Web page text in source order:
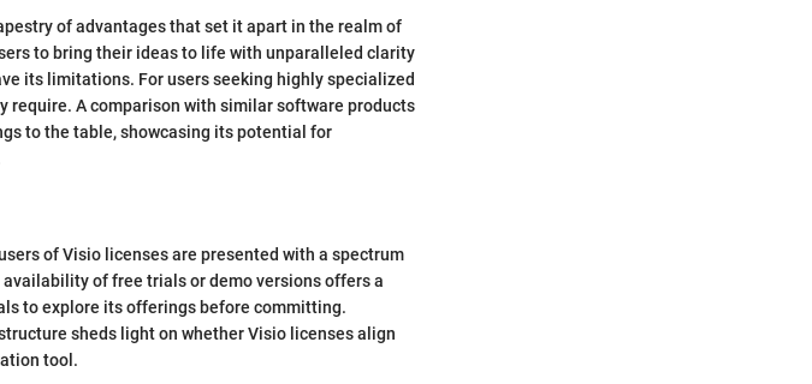
of advantages that set it apart in the realm of
to bring their ideas to life with unparalleled clarity
its limitations. For users seeking highly specialized
A comparison with similar software products
to the table, showcasing its potential for
of Visio licenses are presented with a spectrum
of free trials or demo versions offers a
to explore its offerings before committing.
sheds light on whether Visio licenses align
tool.